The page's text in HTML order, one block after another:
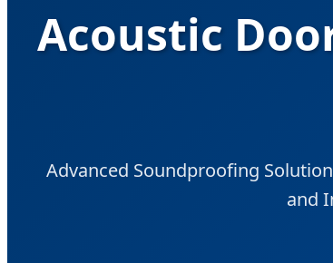
Acoustic
Advanced Soundproofing
and